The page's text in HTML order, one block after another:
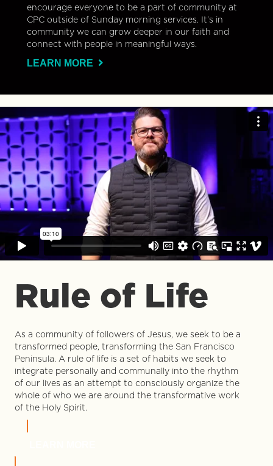
encourage everyone to be a part of community at
CPC outside of Sunday morning services. It’s in
community we can grow deeper in our faith and
connect with people in meaningful ways.
LEARN MORE
Rule of Life
As a community of followers of Jesus, we seek to be a
transformed people, transforming the San Francisco
Peninsula. A rule of life is a set of habits we seek to
integrate personally and communally into the rhythm
of our lives as an attempt to consciously organize the
whole of who we are around the transformative work
of the Holy Spirit.